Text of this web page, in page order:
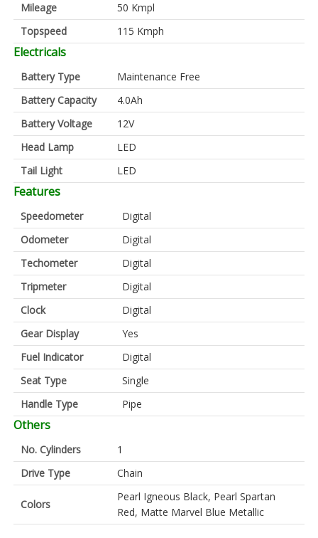
Mileage
50 Kmpl
Topspeed
115 Kmph
Electricals
Battery Type
Maintenance Free
Battery Capacity
4.0Ah
Battery Voltage
12V
Head Lamp
LED
Tail Light
LED
Features
Speedometer
Digital
Odometer
Digital
Techometer
Digital
Tripmeter
Digital
Clock
Digital
Gear Display
Yes
Fuel Indicator
Digital
Seat Type
Single
Handle Type
Pipe
Others
No. Cylinders
1
Drive Type
Chain
Colors
Pearl Igneous Black, Pearl Spartan
Red, Matte Marvel Blue Metallic